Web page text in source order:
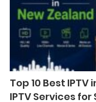
Top 10 Best IPTV
IPTV Services